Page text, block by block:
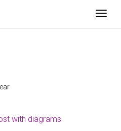
with diagrams